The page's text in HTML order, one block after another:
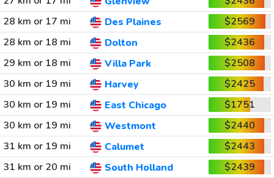
28 km or 17 mi
Des Plaines
$2569
28 km or 18 mi
Dolton
$2436
29 km or 18 mi
Villa Park
$2508
30 km or 19 mi
Harvey
$2425
30 km or 19 mi
East Chicago
$1751
30 km or 19 mi
Westmont
$2440
31 km or 19 mi
Calumet
$2443
31 km or 20 mi
South Holland
$2439